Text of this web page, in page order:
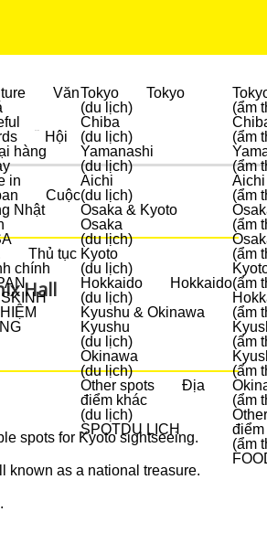
Văn
Hội
hàng
in
Cuộc
Nhật
Thủ tục
chính
KINH
Tokyo
Tokyo
(du lịch)
Chiba
(du lịch)
Yamanashi
(du lịch)
Aichi
(du lịch)
Osaka & Kyoto
Osaka
(du lịch)
Kyoto
(du lịch)
Hokkaido
Hokkaido
(du lịch)
Kyushu & Okinawa
Kyushu
(du lịch)
Okinawa
(du lịch)
Other spots
Địa
điểm khác
(du lịch)
SPOTDU LỊCH
(ẩm
(ẩm
(ẩm
Aichi
(ẩm
(ẩm
(ẩm
(ẩm
(ẩm
(ẩm
(ẩm
(ẩm
điểm
(ẩm
Hall
spots for Kyoto sightseeing.
known as a national treasure.